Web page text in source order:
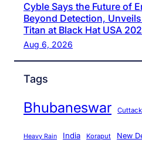
Cyble Says the Future of
Beyond Detection,
Titan at Black Hat USA
Aug 6, 2026
Tags
Bhubaneswar Cuttack
Heavy Rain India Koraput New